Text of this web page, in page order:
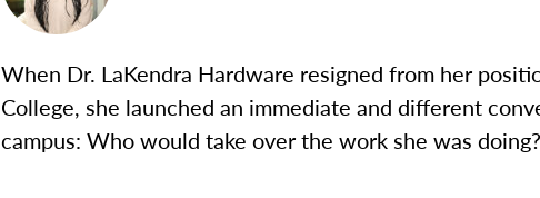
When Dr. LaKendra Hardware resigned from her
College, she launched an immediate and different
campus: Who would take over the work she was doing?